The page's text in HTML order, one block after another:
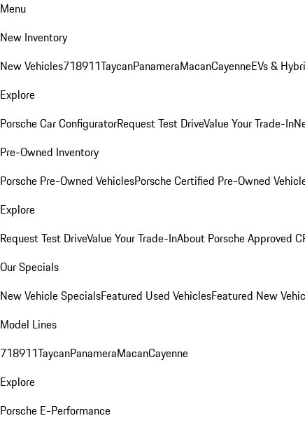
Menu
New Inventory
New Vehicles718911TaycanPanameraMacanCayenneEVs &
Explore
Porsche Car ConfiguratorRequest Test DriveValue Your Trade-In
Pre-Owned Inventory
Porsche Pre-Owned VehiclesPorsche Certified Pre-Owned
Explore
Request Test DriveValue Your Trade-InAbout Porsche Approved
Our Specials
New Vehicle SpecialsFeatured Used VehiclesFeatured New
Model Lines
718911TaycanPanameraMacanCayenne
Explore
Porsche E-Performance